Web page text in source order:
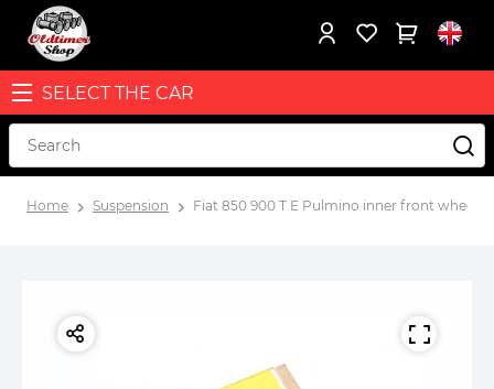
SELECT THE CAR
Home Suspension Fiat 850 900 T E Pulmino inner front wheel